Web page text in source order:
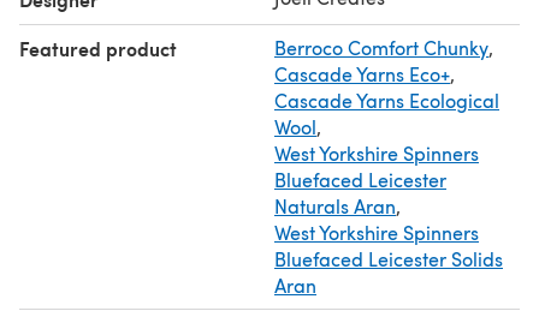
Featured product Berroco Comfort Chunky,
Cascade Yarns Eco+,
Cascade Yarns Ecological
Wool,
West Yorkshire Spinners
Bluefaced Leicester
Naturals Aran,
West Yorkshire Spinners
Bluefaced Leicester Solids
Aran